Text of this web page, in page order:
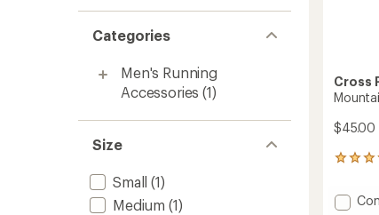
Categories
Men's Running
Accessories (1)
Size
Small (1)
Medium (1)
Cross
$45.00
3
with
an Add